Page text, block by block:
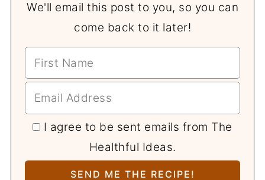
We'll email this post to you, so you can
come back to it later!
I agree to be sent emails from The
Healthful Ideas.